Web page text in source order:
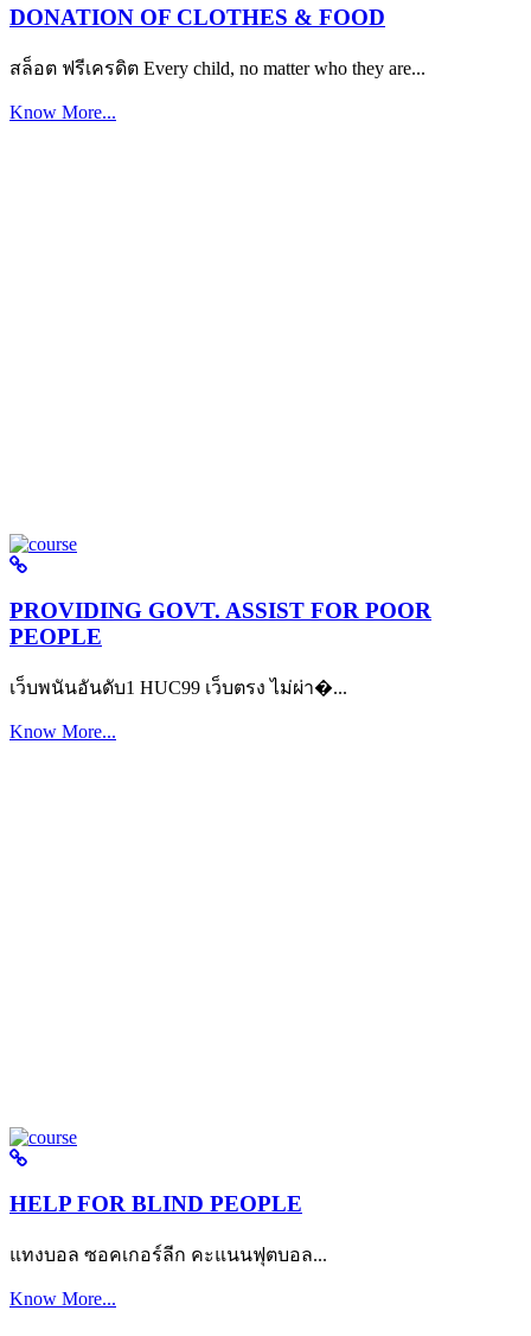
DONATION OF CLOTHES & FOOD
สล็อต ฟรีเครดิต Every child, no matter who they are...
Know More...
PROVIDING GOVT. ASSIST FOR POOR
PEOPLE
เว็บพนันอันดับ1 HUC99 เว็บตรง ไม่ผ่า�...
Know More...
HELP FOR BLIND PEOPLE
แทงบอล ซอคเกอร์ลีก คะแนนฟุตบอล...
Know More...